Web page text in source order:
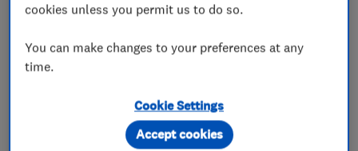
What we do
cookies unless you permit us to do so.
You can make changes to your preferences at any
time.
Cookie Settings
Accept cookies